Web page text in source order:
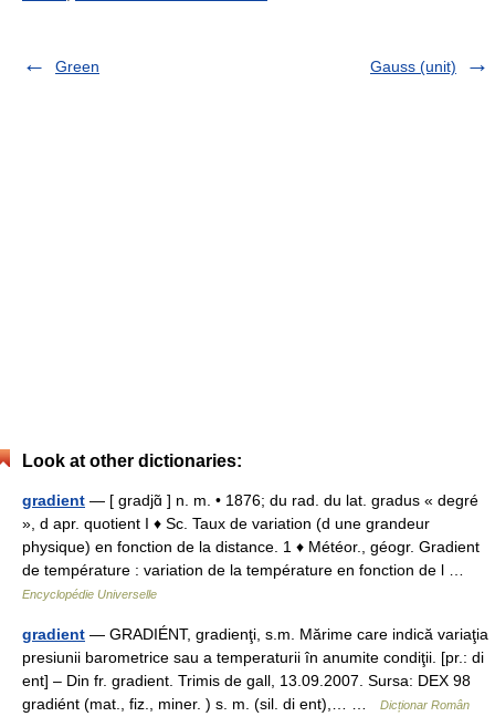
Green Gauss (unit)
Look at other dictionaries:
gradient — [ gradjɑ̃ ] n. m. • 1876; du rad. du lat. gradus « degré
», d apr. quotient I ♦ Sc. Taux de variation (d une grandeur
physique) en fonction de la distance. 1 ♦ Météor., géogr. Gradient
de température : variation de la température en fonction de l …
Encyclopédie Universelle
gradient — GRADIÉNT, gradienţi, s.m. Mărime care indică variaţia
presiunii barometrice sau a temperaturii în anumite condiţii. [pr.: di
ent] – Din fr. gradient. Trimis de gall, 13.09.2007. Sursa: DEX 98
gradiént (mat., fiz., miner. ) s. m. (sil. di ent),… …
Dicționar Român